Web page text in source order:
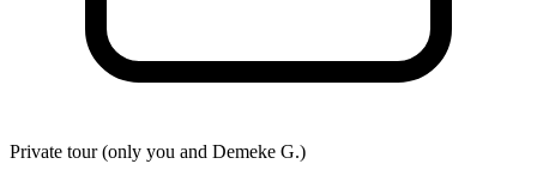
Private tour (only you and Demeke G.)